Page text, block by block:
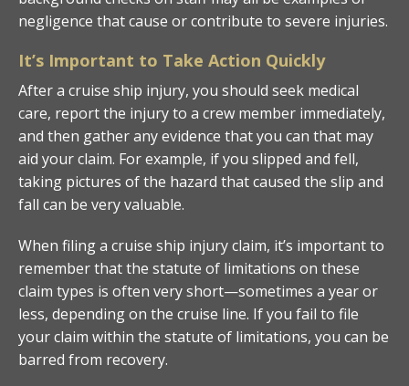
negligence that cause or contribute to severe injuries.
It’s Important to Take Action Quickly
After a cruise ship injury, you should seek medical
care, report the injury to a crew member immediately,
and then gather any evidence that you can that may
aid your claim. For example, if you slipped and fell,
taking pictures of the hazard that caused the slip and
fall can be very valuable.
When filing a cruise ship injury claim, it’s important to
remember that the statute of limitations on these
claim types is often very short—sometimes a year or
less, depending on the cruise line. If you fail to file
your claim within the statute of limitations, you can be
barred from recovery.